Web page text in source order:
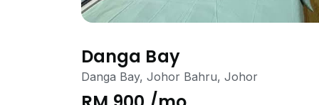
Danga Bay
Danga Bay, Johor Bahru, Johor